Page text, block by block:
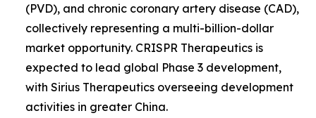
(PVD), and chronic coronary artery disease (CAD),
collectively representing a multi-billion-dollar
market opportunity. CRISPR Therapeutics is
expected to lead global Phase 3 development,
with Sirius Therapeutics overseeing development
activities in greater China.